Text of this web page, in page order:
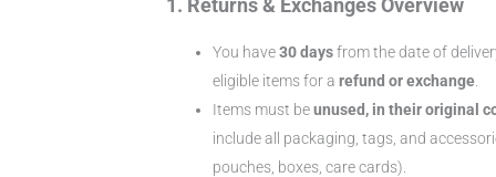
1. Returns & Exchanges Overview
You have30 daysfrom the date of
eligible items for a refund or exchange
Items must beunused, in their original
include all packaging, tags, and
pouches, boxes, care cards).